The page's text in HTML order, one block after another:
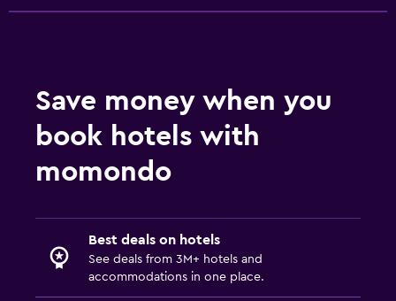
Save money when you
book hotels with
momondo
Best deals on hotels
See deals from 3M+ hotels and
accommodations in one place.